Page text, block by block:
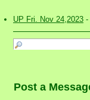
UP Fri. Nov 24,2023 -
Post a